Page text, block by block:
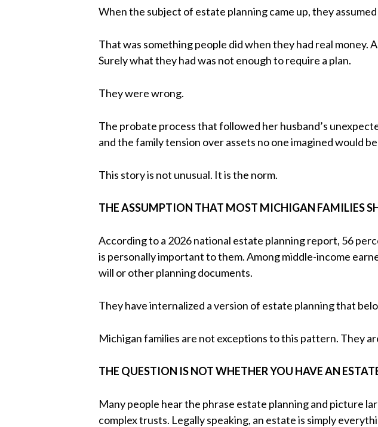
When the subject of estate planning came up, they
That was something people did when they had real money.
Surely what they had was not enough to require a plan.
They were wrong.
The probate process that followed her husband’s
and the family tension over assets no one imagined would
This story is not unusual. It is the norm.
THE ASSUMPTION THAT MOST MICHIGAN FAMILIES
According to a 2026 national estate planning report, 56
is personally important to them. Among middle-income
will or other planning documents.
They have internalized a version of estate planning that
Michigan families are not exceptions to this pattern. They
THE QUESTION IS NOT WHETHER YOU HAVE AN
Many people hear the phrase estate planning and picture
complex trusts. Legally speaking, an estate is simply